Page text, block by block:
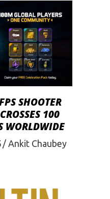
SHOOTER
100
WORLDWIDE
Ankit Chaubey